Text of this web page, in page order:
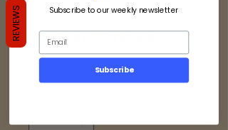
SKU: 725765657022
Amber Smoke
$120.00
REVIEWS Subscribe to our weekly newsletter
Subscribe